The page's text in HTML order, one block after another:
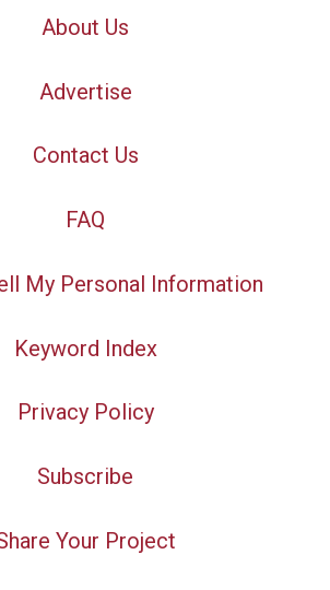
About Us
Advertise
Contact Us
FAQ
My Personal Information
Keyword Index
Privacy Policy
Subscribe
Your Project